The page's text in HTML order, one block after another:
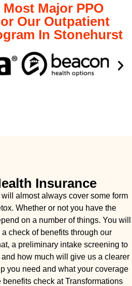
Major PPO
Our Outpatient
In Stonehurst
Insurance
almost always cover some form
Whether or not you have the
on a number of things. You will
check of benefits through our
a preliminary intake screening to
how much will give us a clearer
you need and what your coverage
check at Transformations